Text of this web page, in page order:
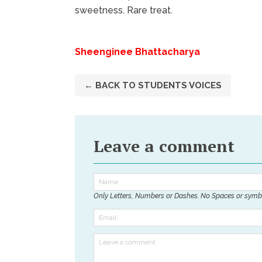
sweetness. Rare treat.
Sheenginee Bhattacharya
← BACK TO STUDENTS VOICES
Leave a comment
Only Letters, Numbers or Dashes. No Spaces or